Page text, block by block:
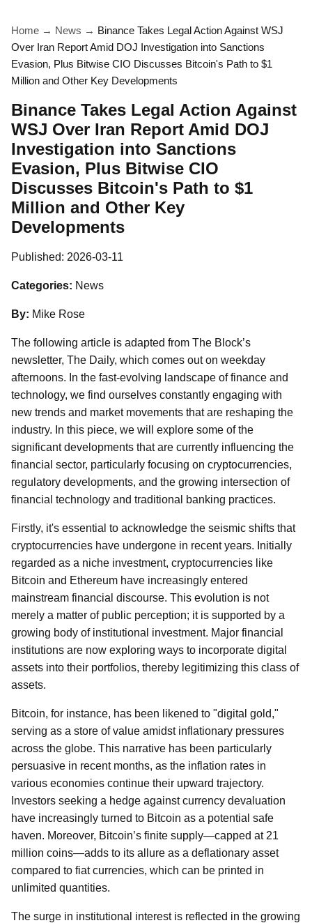
Home → News → Binance Takes Legal Action Against WSJ
Over Iran Report Amid DOJ Investigation into Sanctions
Evasion, Plus Bitwise CIO Discusses Bitcoin's Path to $1
Million and Other Key Developments
Binance Takes Legal Action Against
WSJ Over Iran Report Amid DOJ
Investigation into Sanctions
Evasion, Plus Bitwise CIO
Discusses Bitcoin's Path to $1
Million and Other Key
Developments
Published: 2026-03-11
Categories: News
By: Mike Rose
The following article is adapted from The Block’s
newsletter, The Daily, which comes out on weekday
afternoons. In the fast-evolving landscape of finance and
technology, we find ourselves constantly engaging with
new trends and market movements that are reshaping the
industry. In this piece, we will explore some of the
significant developments that are currently influencing the
financial sector, particularly focusing on cryptocurrencies,
regulatory developments, and the growing intersection of
financial technology and traditional banking practices.
Firstly, it's essential to acknowledge the seismic shifts that
cryptocurrencies have undergone in recent years. Initially
regarded as a niche investment, cryptocurrencies like
Bitcoin and Ethereum have increasingly entered
mainstream financial discourse. This evolution is not
merely a matter of public perception; it is supported by a
growing body of institutional investment. Major financial
institutions are now exploring ways to incorporate digital
assets into their portfolios, thereby legitimizing this class of
assets.
Bitcoin, for instance, has been likened to "digital gold,"
serving as a store of value amidst inflationary pressures
across the globe. This narrative has been particularly
persuasive in recent months, as the inflation rates in
various economies continue their upward trajectory.
Investors seeking a hedge against currency devaluation
have increasingly turned to Bitcoin as a potential safe
haven. Moreover, Bitcoin’s finite supply—capped at 21
million coins—adds to its allure as a deflationary asset
compared to fiat currencies, which can be printed in
unlimited quantities.
The surge in institutional interest is reflected in the growing